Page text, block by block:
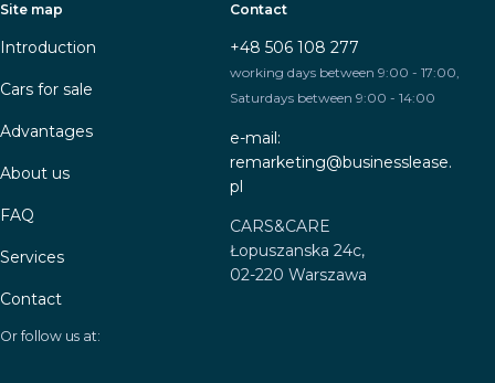
Site map
Introduction
Cars for sale
Advantages
About us
FAQ
Services
Contact
Contact
+48 506 108 277
working days between 9:00 - 17:00,
Saturdays between 9:00 - 14:00
e-mail:
remarketing@businesslease.
pl
CARS&CARE
Łopuszanska 24c,
02-220 Warszawa
Or follow us at: